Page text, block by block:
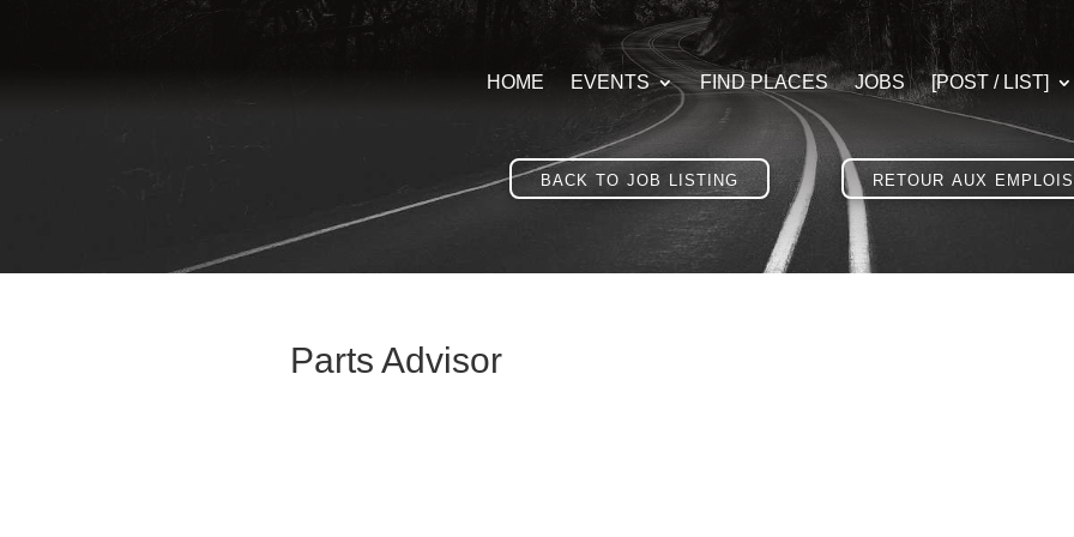
HOME EVENTS FIND PLACES JOBS [POST / LIST]
back to job listing retour aux emplois
Parts Advisor